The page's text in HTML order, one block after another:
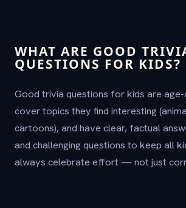
WHAT ARE GOOD
QUESTIONS FOR KIDS?
Good trivia questions for kids are
cover topics they find interesting
cartoons), and have clear, factual
and challenging questions to keep all
always celebrate effort — not just